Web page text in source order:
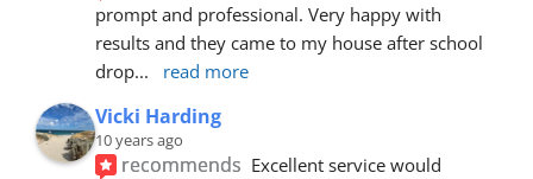
prompt and professional. Very happy with
results and they came to my house after school
drop... read more
Vicki Harding
10 years ago
recommends Excellent service would